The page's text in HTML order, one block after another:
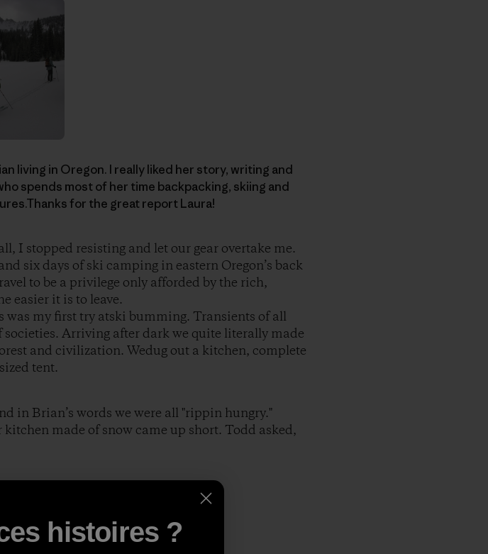
living in Oregon. I really liked her story, writing and
spends most of her time backpacking, skiing and
for the great report Laura!
I stopped resisting and let our gear overtake me.
six days of ski camping in eastern Oregon’s back
to be a privilege only afforded by the rich,
easier it is to leave.
was my first try atski bumming. Transients of all
Arriving after dark we quite literally made
and civilization. Wedug out a kitchen, complete
tent.
in Brian’s words we were all "rippin hungry."
made of snow came up short. Todd asked,
histoires ?